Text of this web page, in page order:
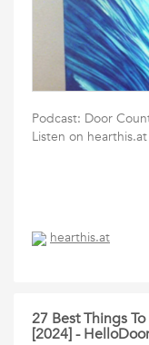
Podcast: Door
Listen on hearthis.at
hearthis.at
27 Best Things
[2024] -